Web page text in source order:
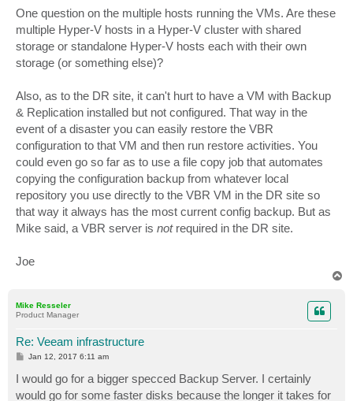
t
One question on the multiple hosts running the VMs. Are these
multiple Hyper-V hosts in a Hyper-V cluster with shared
storage or standalone Hyper-V hosts each with their own
storage (or something else)?
Also, as to the DR site, it can't hurt to have a VM with Backup
& Replication installed but not configured. That way in the
event of a disaster you can easily restore the VBR
configuration to that VM and then run restore activities. You
could even go so far as to use a file copy job that automates
copying the configuration backup from whatever local
repository you use directly to the VBR VM in the DR site so
that way it always has the most current config backup. But as
Mike said, a VBR server is notrequired in the DR site.
Joe
Mike Resseler
Product Manager
Re: Veeam infrastructure
P
t
Jan 12, 2017 6:11 am
I would go for a bigger specced Backup Server. I certainly
would go for some faster disks because the longer it takes for